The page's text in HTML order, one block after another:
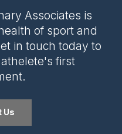
Associates is
of sport and
in touch today to
first
Us